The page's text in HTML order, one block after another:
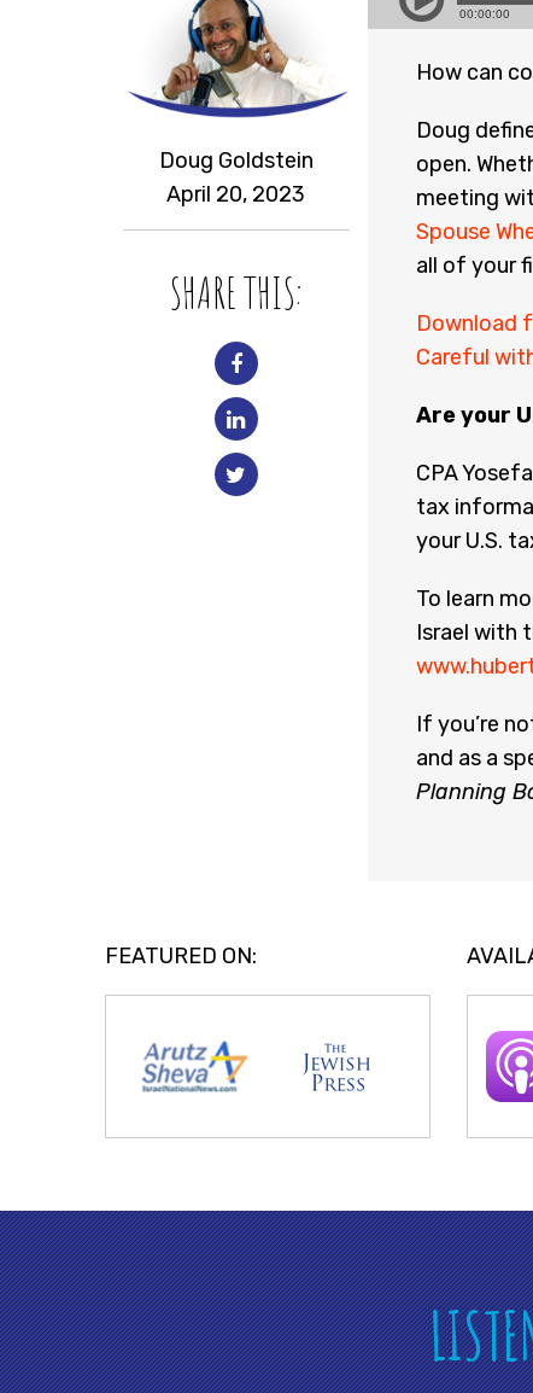
Doug Goldstein
April 20, 2023
SHARE THIS:
How can
Doug
open.
meeting
Spouse
all of your
Download
Careful
Are your
CPA
tax
your U.S.
To learn
Israel with
If you’re
and as a
Planning
FEATURED ON: